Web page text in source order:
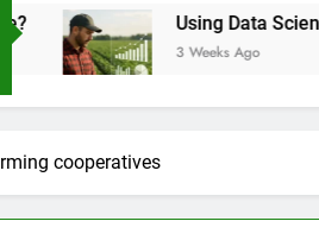
Using Data
3 Weeks Ago
cooperatives